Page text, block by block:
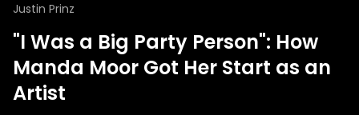
Justin Prinz
"I Was a Big Party Person": How
Manda Moor Got Her Start as an
Artist